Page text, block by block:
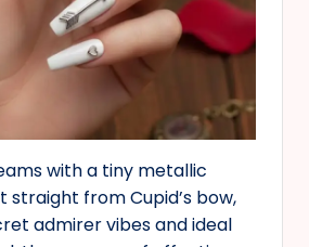
with a tiny metallic
straight from Cupid’s bow,
admirer vibes and ideal